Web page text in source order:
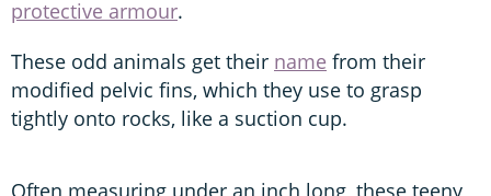
protective armour.
These odd animals get their name from their
modified pelvic fins, which they use to grasp
tightly onto rocks, like a suction cup.
Often measuring under an inch long, these teeny